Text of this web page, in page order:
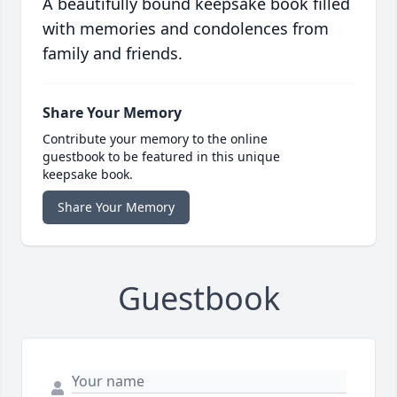
with memories and condolences from
family and friends.
Share Your Memory
Contribute your memory to the online
guestbook to be featured in this unique
keepsake book.
Share Your Memory
Guestbook